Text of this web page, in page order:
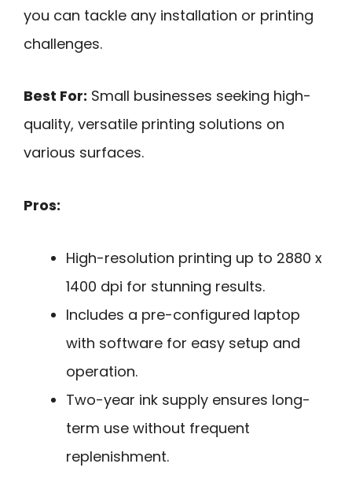
you can tackle any installation or printing
challenges.
Best For: Small businesses seeking high-
quality, versatile printing solutions on
various surfaces.
Pros:
High-resolution printing up to 2880 x
1400 dpi for stunning results.
Includes a pre-configured laptop
with software for easy setup and
operation.
Two-year ink supply ensures long-
term use without frequent
replenishment.